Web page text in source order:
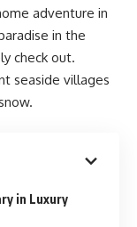
adventure in
in the
check out.
seaside villages
in Luxury